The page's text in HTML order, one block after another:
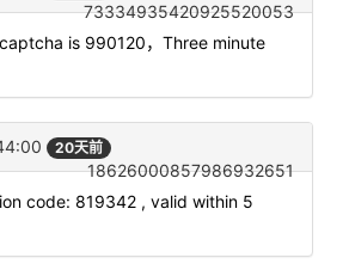
73334935420925520053
is 990120，Three minute
20天前
18626000857986932651
code: 819342 , valid within 5